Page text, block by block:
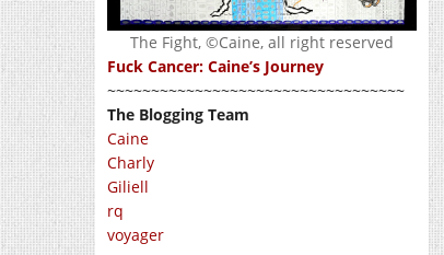
The Fight, ©Caine, all right reserved
Fuck Cancer: Caine’s Journey
~~~~~~~~~~~~~~~~~~~~~~~~~~~~~~~~~~
The Blogging Team
Caine
Charly
Giliell
rq
voyager